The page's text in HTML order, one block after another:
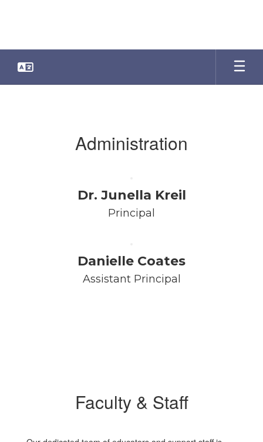
Administration
Dr. Junella Kreil
Principal
Danielle Coates
Assistant Principal
Faculty & Staff